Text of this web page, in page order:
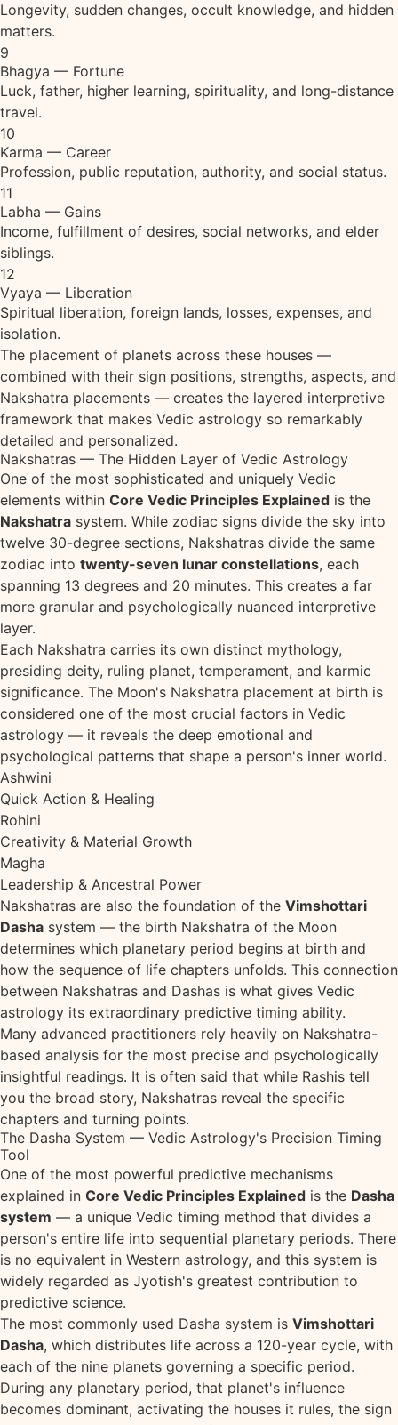
Longevity, sudden changes, occult knowledge, and hidden
matters.
9
Bhagya — Fortune
Luck, father, higher learning, spirituality, and long-distance
travel.
10
Karma — Career
Profession, public reputation, authority, and social status.
11
Labha — Gains
Income, fulfillment of desires, social networks, and elder
siblings.
12
Vyaya — Liberation
Spiritual liberation, foreign lands, losses, expenses, and
isolation.
The placement of planets across these houses —
combined with their sign positions, strengths, aspects, and
Nakshatra placements — creates the layered interpretive
framework that makes Vedic astrology so remarkably
detailed and personalized.
Nakshatras — The Hidden Layer of Vedic Astrology
One of the most sophisticated and uniquely Vedic
elements within Core Vedic Principles Explained is the
Nakshatra system. While zodiac signs divide the sky into
twelve 30-degree sections, Nakshatras divide the same
zodiac into twenty-seven lunar constellations, each
spanning 13 degrees and 20 minutes. This creates a far
more granular and psychologically nuanced interpretive
layer.
Each Nakshatra carries its own distinct mythology,
presiding deity, ruling planet, temperament, and karmic
significance. The Moon's Nakshatra placement at birth is
considered one of the most crucial factors in Vedic
astrology — it reveals the deep emotional and
psychological patterns that shape a person's inner world.
Ashwini
Quick Action & Healing
Rohini
Creativity & Material Growth
Magha
Leadership & Ancestral Power
Nakshatras are also the foundation of the Vimshottari
Dasha system — the birth Nakshatra of the Moon
determines which planetary period begins at birth and
how the sequence of life chapters unfolds. This connection
between Nakshatras and Dashas is what gives Vedic
astrology its extraordinary predictive timing ability.
Many advanced practitioners rely heavily on Nakshatra-
based analysis for the most precise and psychologically
insightful readings. It is often said that while Rashis tell
you the broad story, Nakshatras reveal the specific
chapters and turning points.
The Dasha System — Vedic Astrology's Precision Timing
Tool
One of the most powerful predictive mechanisms
explained in Core Vedic Principles Explained is the Dasha
system — a unique Vedic timing method that divides a
person's entire life into sequential planetary periods. There
is no equivalent in Western astrology, and this system is
widely regarded as Jyotish's greatest contribution to
predictive science.
The most commonly used Dasha system is Vimshottari
Dasha, which distributes life across a 120-year cycle, with
each of the nine planets governing a specific period.
During any planetary period, that planet's influence
becomes dominant, activating the houses it rules, the sign